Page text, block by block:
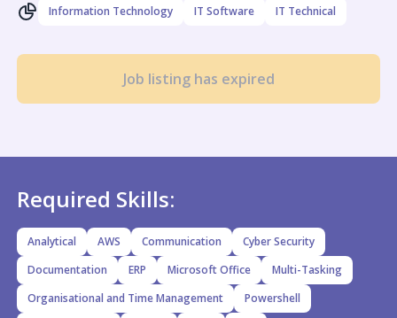
Information Technology IT Software IT Technical
Job listing has expired
Required Skills:
Analytical AWS Communication
Cyber Security
Documentation
ERP Microsoft Office
Multi-Tasking
Organisational and Time Management
Powershell